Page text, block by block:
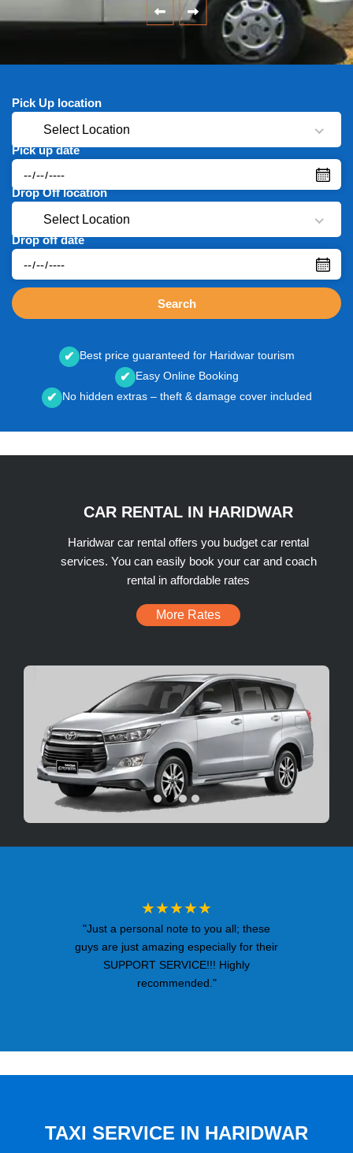
Pick Up location
Select Location
Pick up date
Drop Off location
Select Location
Drop off date
Search
✔ Best price guaranteed for Haridwar tourism
✔ Easy Online Booking
✔ No hidden extras – theft & damage cover included
CAR RENTAL IN HARIDWAR
Haridwar car rental offers you budget car rental
services. You can easily book your car and coach
rental in affordable rates
More Rates
★★★★★
"Just a personal note to you all; these
guys are just amazing especially for their
SUPPORT SERVICE!!! Highly
recommended."
ever seen!"
TAXI SERVICE IN HARIDWAR